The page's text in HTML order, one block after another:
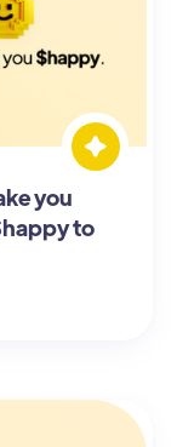
you
to